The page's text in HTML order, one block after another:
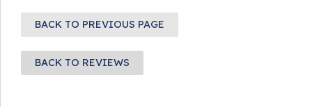
BACK TO PREVIOUS PAGE
BACK TO REVIEWS